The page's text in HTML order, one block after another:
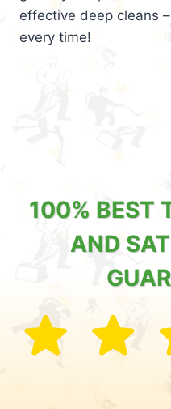
effective deep cleans
every time!
100% BEST
AND